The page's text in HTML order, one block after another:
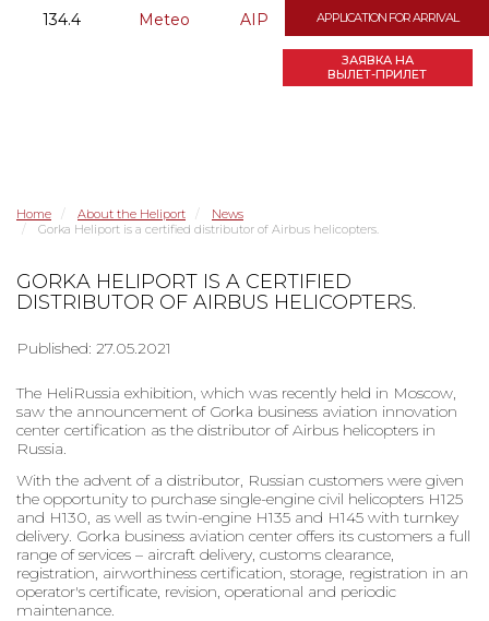
134.4 Meteo AIP APPLICATION FOR ARRIVAL
ЗАЯВКА НА
ВЫЛЕТ-ПРИЛЕТ
Home About the Heliport
News
Gorka Heliport is a certified distributor of Airbus helicopters.
GORKA HELIPORT IS A CERTIFIED
DISTRIBUTOR OF AIRBUS HELICOPTERS.
Published: 27.05.2021
The HeliRussia exhibition, which was recently held in Moscow,
saw the announcement of Gorka business aviation innovation
center certification as the distributor of Airbus helicopters in
Russia.
With the advent of a distributor, Russian customers were given
the opportunity to purchase single-engine civil helicopters H125
and H130, as well as twin-engine H135 and H145 with turnkey
delivery. Gorka business aviation center offers its customers a full
range of services – aircraft delivery, customs clearance,
registration, airworthiness certification, storage, registration in an
operator's certificate, revision, operational and periodic
maintenance.